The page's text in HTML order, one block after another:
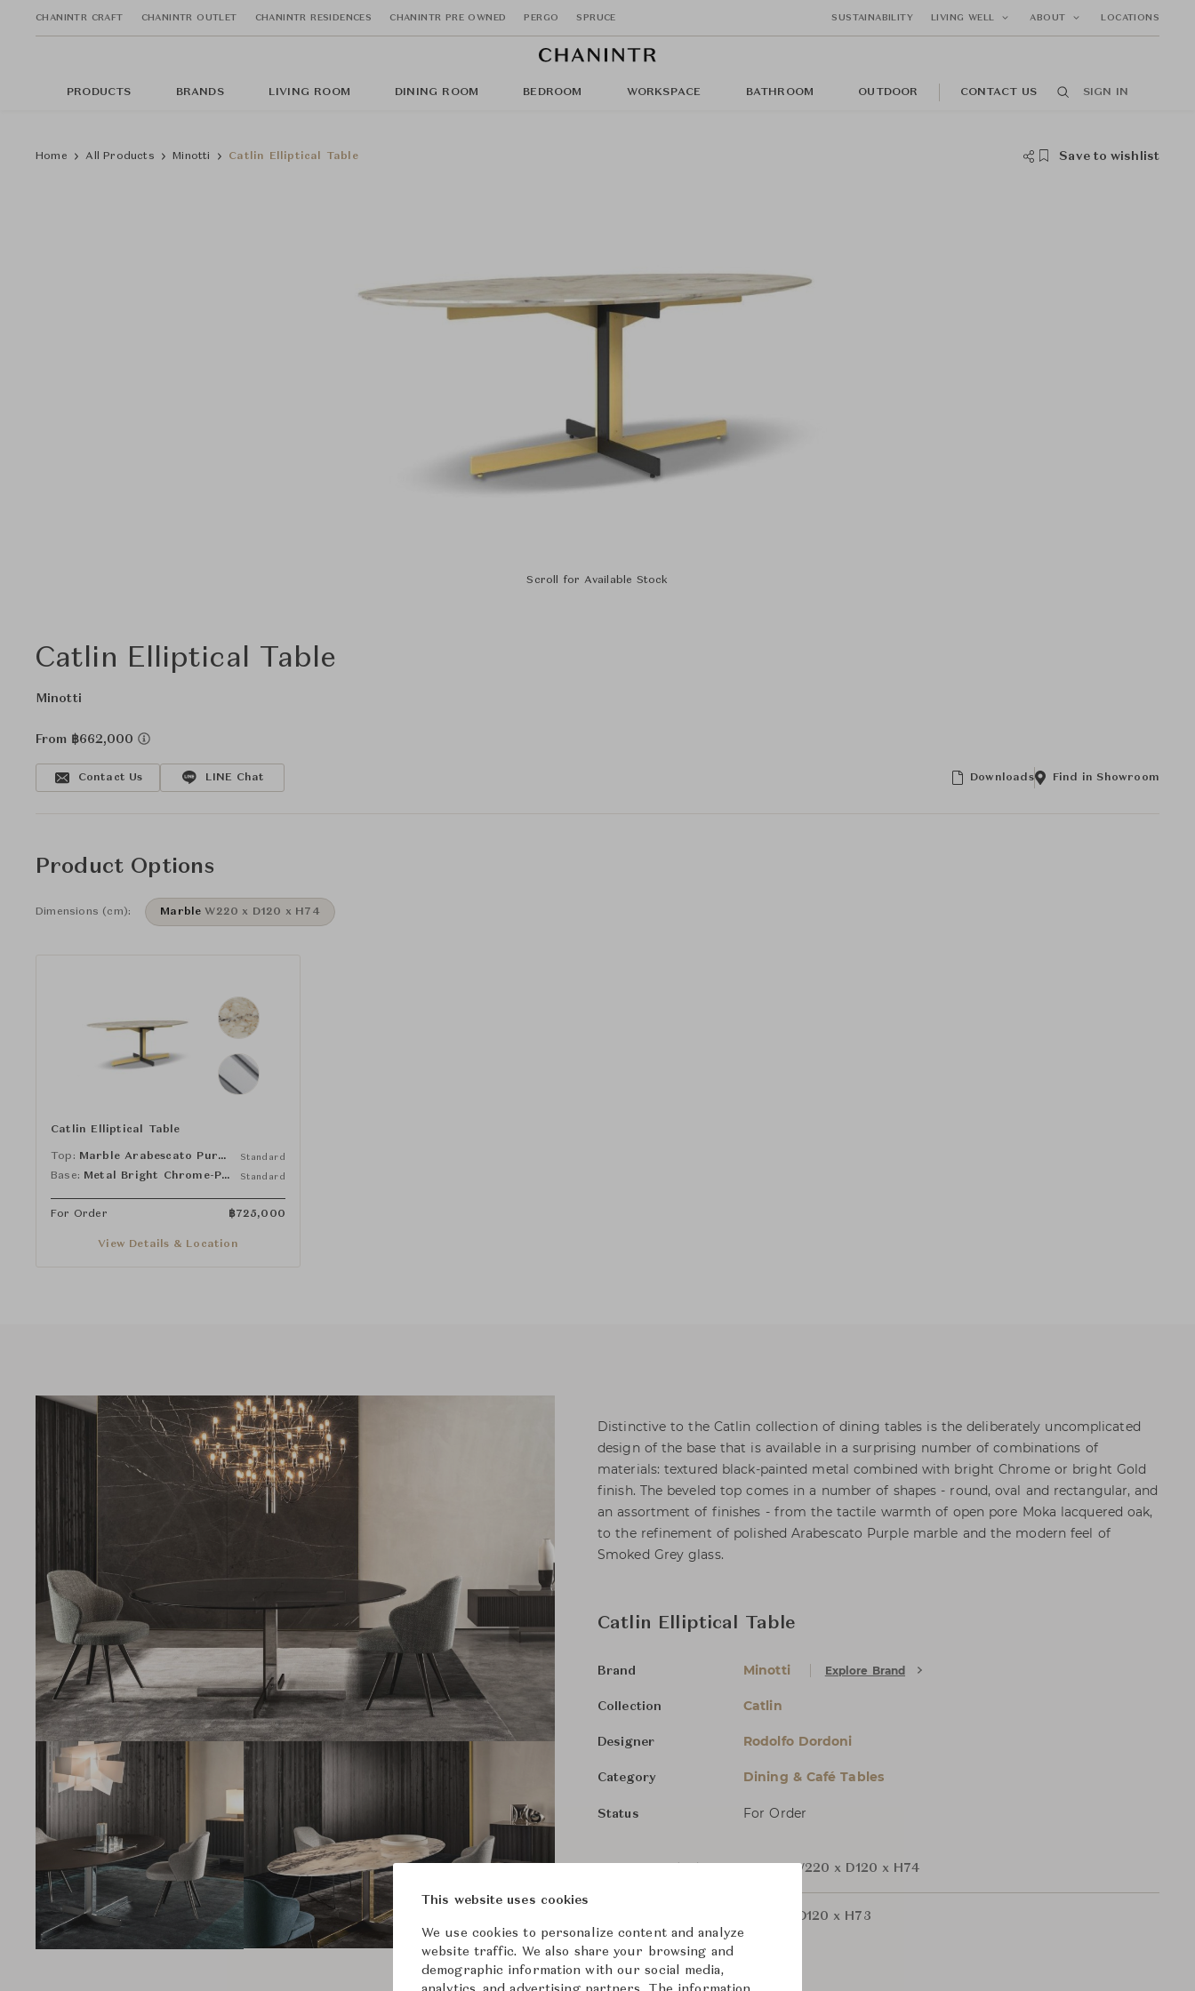
CHANINTR CRAFT CHANINTR OUTLET CHANINTR RESIDENCES CHANINTR PRE OWNED PERGO SPRUCE SUSTAINABILITY LIVING WELL ABOUT LOCATIONS
PRODUCTS BRANDS LIVING ROOM DINING ROOM BEDROOM WORKSPACE BATHROOM OUTDOOR CONTACT US SIGN IN
Home All Products Minotti Catlin Elliptical Table Save to wishlist
Scroll for Available Stock
Catlin Elliptical Table
Minotti
From ฿662,000
Contact Us LINE Chat Downloads Find in Showroom
Product Options
Dimensions (cm): Marble W220 x D120 x H74
Catlin Elliptical Table
Top: Marble Arabescato Purple Standard
Base: Metal Bright Chrome-Plated Standard
For Order ฿725,000
View Details & Location
Distinctive to the Catlin collection of dining tables is the deliberately uncomplicated
design of the base that is available in a surprising number of combinations of
materials: textured black-painted metal combined with bright Chrome or bright Gold
finish. The beveled top comes in a number of shapes - round, oval and rectangular, and
an assortment of finishes - from the tactile warmth of open pore Moka lacquered oak,
to the refinement of polished Arabescato Purple marble and the modern feel of
Smoked Grey glass.
Catlin Elliptical Table
Brand Minotti Explore Brand
Collection Catlin
Designer Rodolfo Dordoni
Category Dining & Café Tables
Status For Order
W220 x D120 x H74
W220 x D120 x H73
From ฿662,000
This website uses cookies
We use cookies to personalize content and analyze
website traffic. We also share your browsing and
demographic information with our social media,